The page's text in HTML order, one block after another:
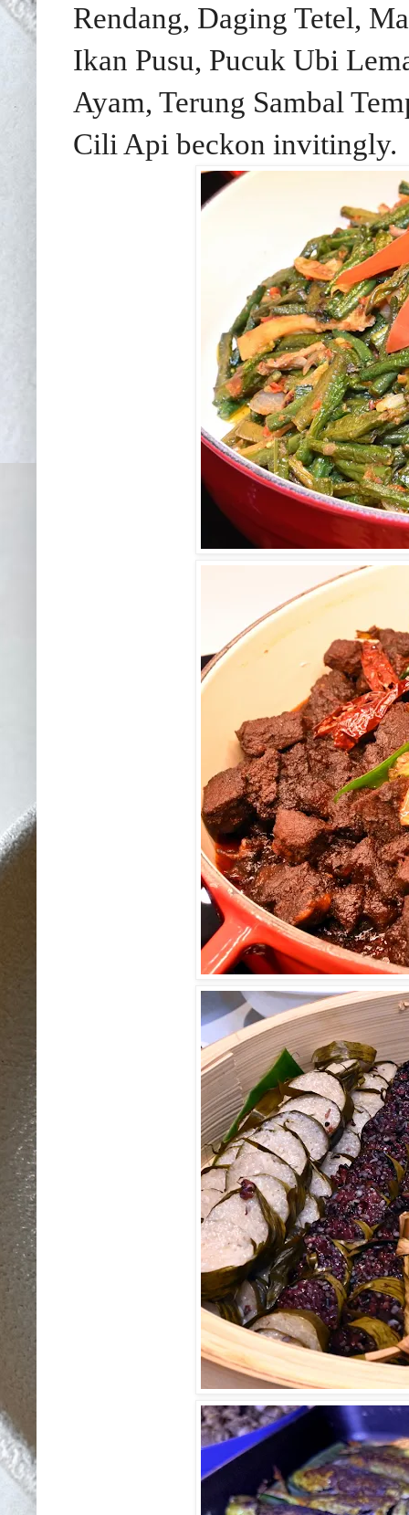
Rendang, Daging Tetel,
Ikan Pusu, Pucuk Ubi
Ayam, Terung Sambal
Cili Api beckon invitingly.